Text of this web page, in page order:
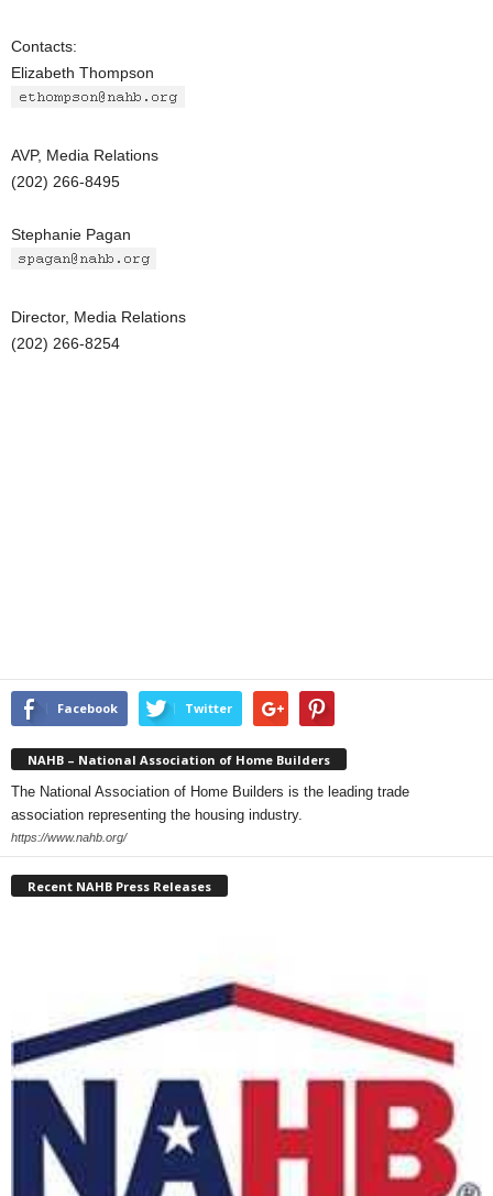
Contacts:
Elizabeth Thompson
AVP, Media Relations
(202) 266-8495
Stephanie Pagan
Director, Media Relations
(202) 266-8254
Facebook Twitter
NAHB – National Association of Home Builders
The National Association of Home Builders is the leading trade
association representing the housing industry.
https://www.nahb.org/
Recent NAHB Press Releases